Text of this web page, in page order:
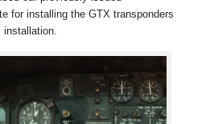
for installing the GTX transponders